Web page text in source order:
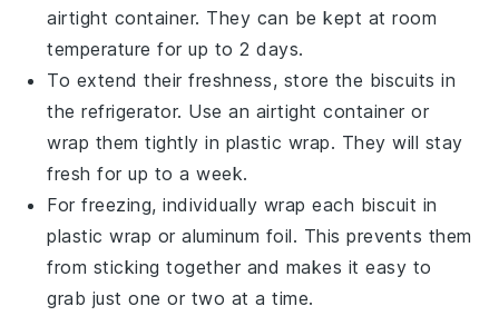
airtight container. They can be kept at room
temperature for up to 2 days.
To extend their freshness, store the biscuits in
the refrigerator. Use an airtight container or
wrap them tightly in plastic wrap. They will stay
fresh for up to a week.
For freezing, individually wrap each biscuit in
plastic wrap or aluminum foil. This prevents them
from sticking together and makes it easy to
grab just one or two at a time.